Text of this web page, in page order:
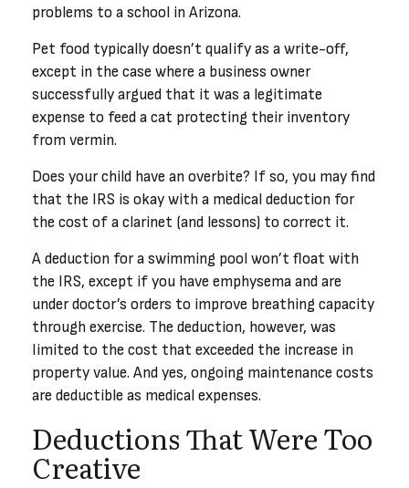
problems to a school in Arizona.
Pet food typically doesn’t qualify as a write-off,
except in the case where a business owner
successfully argued that it was a legitimate
expense to feed a cat protecting their inventory
from vermin.
Does your child have an overbite? If so, you may find
that the IRS is okay with a medical deduction for
the cost of a clarinet (and lessons) to correct it.
A deduction for a swimming pool won’t float with
the IRS, except if you have emphysema and are
under doctor’s orders to improve breathing capacity
through exercise. The deduction, however, was
limited to the cost that exceeded the increase in
property value. And yes, ongoing maintenance costs
are deductible as medical expenses.
Deductions That Were Too
Creative